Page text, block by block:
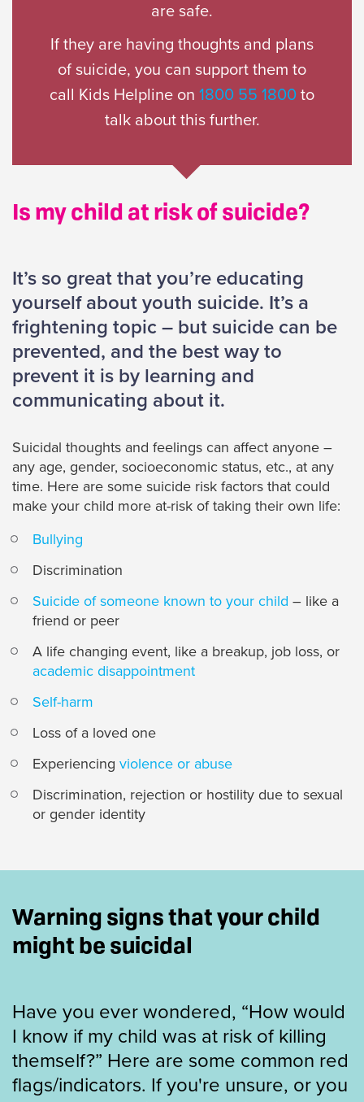
are safe.
If they are having thoughts and plans
of suicide, you can support them to
call Kids Helpline on 1800 55 1800 to
talk about this further.
Is my child at risk of suicide?
It’s so great that you’re educating
yourself about youth suicide. It’s a
frightening topic – but suicide can be
prevented, and the best way to
prevent it is by learning and
communicating about it.
Suicidal thoughts and feelings can affect anyone –
any age, gender, socioeconomic status, etc., at any
time. Here are some suicide risk factors that could
make your child more at-risk of taking their own life:
Bullying
Discrimination
Suicide of someone known to your child – like a
friend or peer
A life changing event, like a breakup, job loss, or
academic disappointment
Self-harm
Loss of a loved one
Experiencing violence or abuse
Discrimination, rejection or hostility due to sexual
or gender identity
Warning signs that your child
might be suicidal
Have you ever wondered, “How would
I know if my child was at risk of killing
themself?” Here are some common red
flags/indicators. If you're unsure, or you